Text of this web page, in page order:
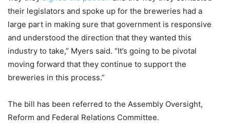
their legislators and spoke up for the breweries had a
large part in making sure that government is responsive
and understood the direction that they wanted this
industry to take,” Myers said. “It’s going to be pivotal
moving forward that they continue to support the
breweries in this process.”
The bill has been referred to the Assembly Oversight,
Reform and Federal Relations Committee.